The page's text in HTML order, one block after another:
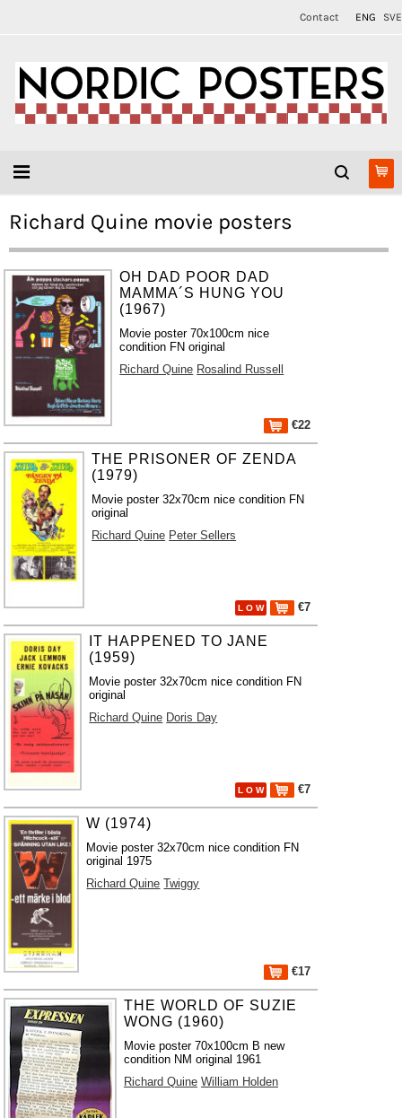
Contact ENG SVE
Richard Quine movie posters
OH DAD POOR DAD
MAMMA´S HUNG YOU
(1967)
Movie poster 70x100cm nice
condition FN original
Richard Quine Rosalind Russell
€22
THE PRISONER OF ZENDA
(1979)
Movie poster 32x70cm nice condition FN
original
Richard Quine Peter Sellers
L O W €7
IT HAPPENED TO JANE
(1959)
Movie poster 32x70cm nice condition FN
original
Richard Quine Doris Day
L O W €7
W (1974)
Movie poster 32x70cm nice condition FN
original 1975
Richard Quine Twiggy
€17
THE WORLD OF SUZIE
WONG (1960)
Movie poster 70x100cm B new
condition NM original 1961
Richard Quine William Holden